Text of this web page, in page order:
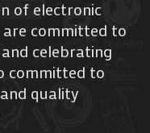
of electronic
are committed to
celebrating
committed to
quality